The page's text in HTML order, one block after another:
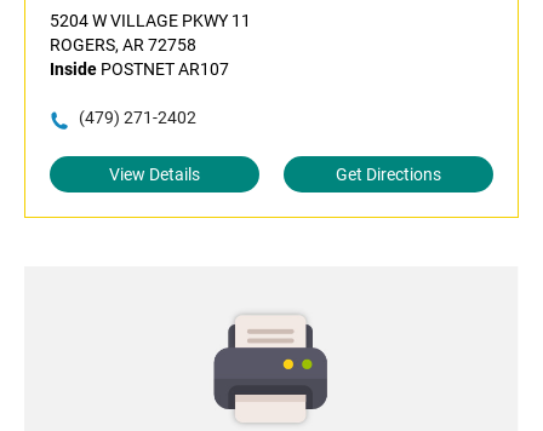
5204 W VILLAGE PKWY 11
ROGERS, AR 72758
Inside POSTNET AR107
(479) 271-2402
View Details Get Directions